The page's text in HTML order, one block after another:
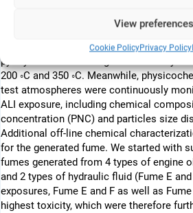
View preferences
Cookie PolicyPrivacy Policy
(ALI) aerosol exposure system (AES).
AES” setup provides steady conditions
the mono- and co-culture lung models to
pyrolysis of aircraft engine oils and
200 ◦C and 350 ◦C. Meanwhile,
test atmospheres were continuously
ALI exposure, including chemical
concentration (PNC) and particles size
Additional off-line chemical
for the generated fume. We started with
fumes generated from 4 types of engine
and 2 types of hydraulic fluid (Fume E
exposures, Fume E and F as well as
highest toxicity, which were therefore